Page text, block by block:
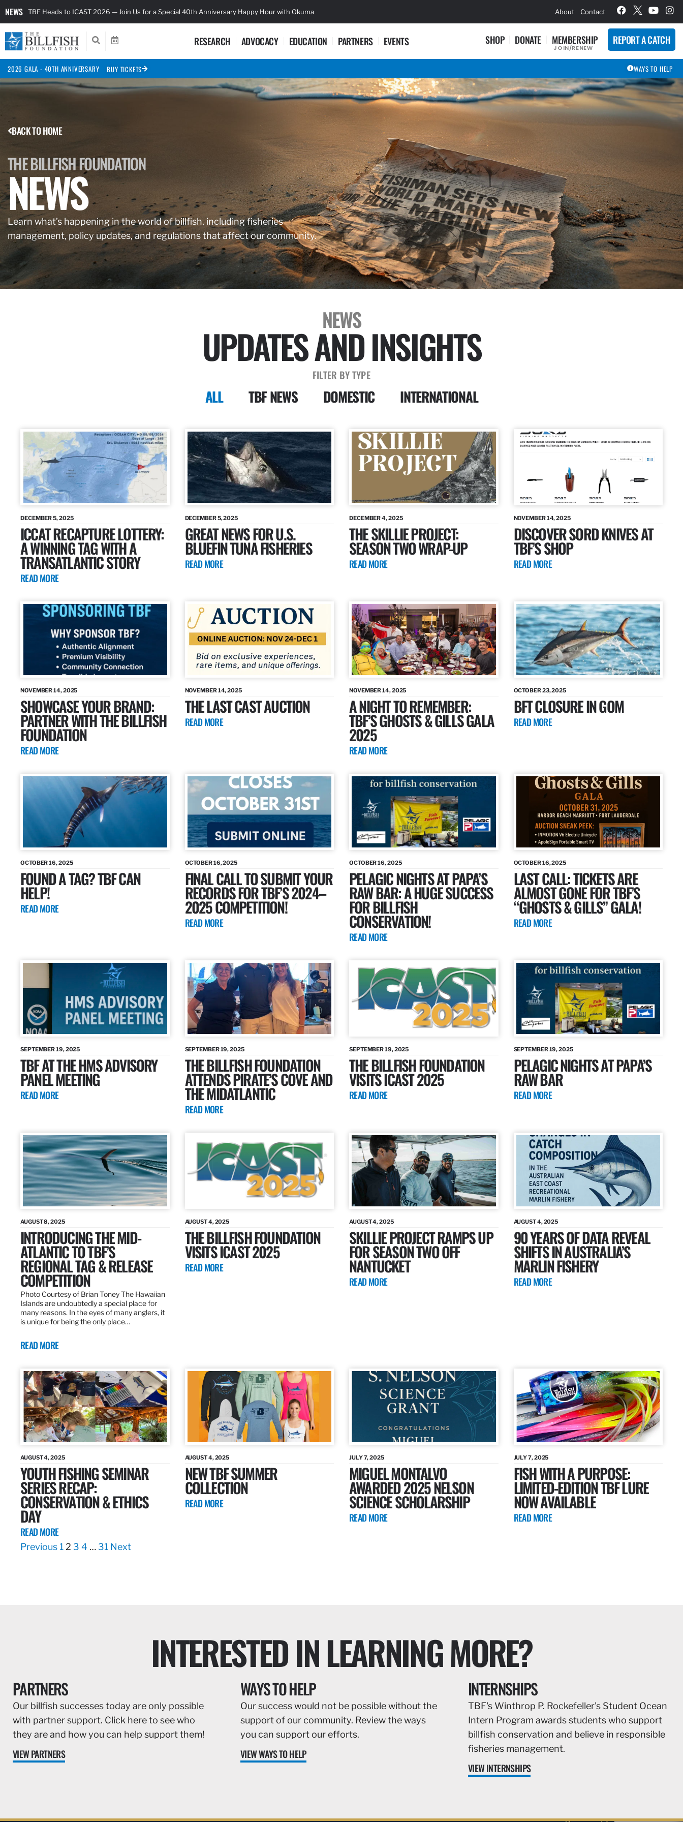
NEWS TBF Heads to ICAST 2026 — Join Us for a Special 40th Anniversary Happy Hour with Okuma About Contact
RESEARCH ADVOCACY EDUCATION PARTNERS EVENTS SHOP DONATE MEMBERSHIP
JOIN/RENEW
REPORT A CATCH
2026 GALA - 40TH ANNIVERSARY BUY TICKETS WAYS TO HELP
BACK TO HOME
THE BILLFISH FOUNDATION
NEWS
Learn what’s happening in the world of billfish, including fisheries
management, policy updates, and regulations that affect our community.
NEWS
UPDATES AND INSIGHTS
FILTER BY TYPE
ALL TBF NEWS DOMESTIC INTERNATIONAL
DECEMBER 5, 2025
ICCAT RECAPTURE LOTTERY:
A WINNING TAG WITH A
TRANSATLANTIC STORY
READ MORE
DECEMBER 5, 2025
GREAT NEWS FOR U.S.
BLUEFIN TUNA FISHERIES
READ MORE
DECEMBER 4, 2025
THE SKILLIE PROJECT:
SEASON TWO WRAP-UP
READ MORE
NOVEMBER 14, 2025
DISCOVER SORD KNIVES AT
TBF’S SHOP
READ MORE
NOVEMBER 14, 2025
SHOWCASE YOUR BRAND:
PARTNER WITH THE BILLFISH
FOUNDATION
READ MORE
NOVEMBER 14, 2025
THE LAST CAST AUCTION
READ MORE
NOVEMBER 14, 2025
A NIGHT TO REMEMBER:
TBF’S GHOSTS & GILLS GALA
2025
READ MORE
OCTOBER 23, 2025
BFT CLOSURE IN GOM
READ MORE
OCTOBER 16, 2025
FOUND A TAG? TBF CAN
HELP!
READ MORE
OCTOBER 16, 2025
FINAL CALL TO SUBMIT YOUR
RECORDS FOR TBF’S 2024–
2025 COMPETITION!
READ MORE
OCTOBER 16, 2025
PELAGIC NIGHTS AT PAPA’S
RAW BAR: A HUGE SUCCESS
FOR BILLFISH
CONSERVATION!
READ MORE
OCTOBER 16, 2025
LAST CALL: TICKETS ARE
ALMOST GONE FOR TBF’S
“GHOSTS & GILLS” GALA!
READ MORE
SEPTEMBER 19, 2025
TBF AT THE HMS ADVISORY
PANEL MEETING
READ MORE
SEPTEMBER 19, 2025
THE BILLFISH FOUNDATION
ATTENDS PIRATE’S COVE AND
THE MIDATLANTIC
READ MORE
SEPTEMBER 19, 2025
THE BILLFISH FOUNDATION
VISITS ICAST 2025
READ MORE
SEPTEMBER 19, 2025
PELAGIC NIGHTS AT PAPA’S
RAW BAR
READ MORE
AUGUST 8, 2025
INTRODUCING THE MID-
ATLANTIC TO TBF’S
REGIONAL TAG & RELEASE
COMPETITION
Photo Courtesy of Brian Toney The Hawaiian
Islands are undoubtedly a special place for
many reasons. In the eyes of many anglers, it
is unique for being the only place…
READ MORE
AUGUST 4, 2025
THE BILLFISH FOUNDATION
VISITS ICAST 2025
READ MORE
AUGUST 4, 2025
SKILLIE PROJECT RAMPS UP
FOR SEASON TWO OFF
NANTUCKET
READ MORE
AUGUST 4, 2025
90 YEARS OF DATA REVEAL
SHIFTS IN AUSTRALIA’S
MARLIN FISHERY
READ MORE
AUGUST 4, 2025
YOUTH FISHING SEMINAR
SERIES RECAP:
CONSERVATION & ETHICS
DAY
READ MORE
AUGUST 4, 2025
NEW TBF SUMMER
COLLECTION
READ MORE
JULY 7, 2025
MIGUEL MONTALVO
AWARDED 2025 NELSON
SCIENCE SCHOLARSHIP
READ MORE
JULY 7, 2025
FISH WITH A PURPOSE:
LIMITED-EDITION TBF LURE
NOW AVAILABLE
READ MORE
Previous 1 2 3 4 … 31 Next
INTERESTED IN LEARNING MORE?
PARTNERS
Our billfish successes today are only possible
with partner support. Click here to see who
they are and how you can help support them!
VIEW PARTNERS
WAYS TO HELP
Our success would not be possible without the
support of our community. Review the ways
you can support our efforts.
VIEW WAYS TO HELP
INTERNSHIPS
TBF's Winthrop P. Rockefeller's Student Ocean
Intern Program awards students who support
billfish conservation and believe in responsible
fisheries management.
VIEW INTERNSHIPS